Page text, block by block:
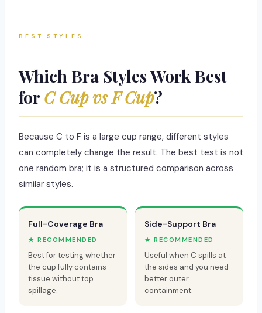
BEST STYLES
Which Bra Styles Work Best
forC Cup vs F Cup?
Because C to F is a large cup range, different styles
can completely change the result. The best test is not
one random bra; it is a structured comparison across
similar styles.
Full-Coverage Bra
★ RECOMMENDED
Best for testing whether
the cup fully contains
tissue without top
spillage.
Side-Support Bra
★ RECOMMENDED
Useful when C spills at
the sides and you need
better outer
containment.